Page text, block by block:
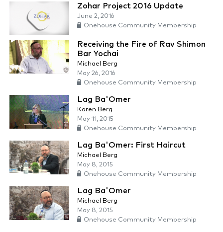
Zohar Project 2016 Update
June 2, 2016
Onehouse Community Membership
Receiving the Fire of Rav Shimon
Bar Yochai
Michael Berg
May 26, 2016
Onehouse Community Membership
Lag Ba'Omer
Karen Berg
May 11, 2015
Onehouse Community Membership
Lag Ba'Omer: First Haircut
Michael Berg
May 8, 2015
Onehouse Community Membership
Lag Ba'Omer
Michael Berg
May 8, 2015
Onehouse Community Membership